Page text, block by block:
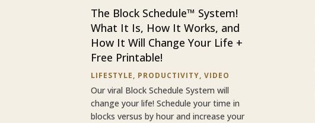
The Block Schedule™ System!
What It Is, How It Works, and
How It Will Change Your Life +
Free Printable!
LIFESTYLE, PRODUCTIVITY,VIDEO
Our viral Block Schedule System will
change your life! Schedule your time in
blocks versus by hour and increase your